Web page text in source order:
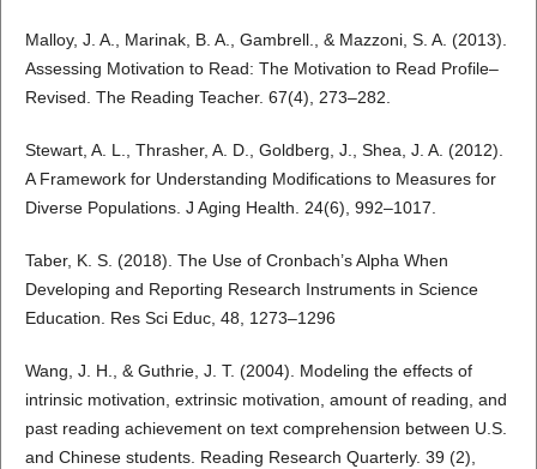
Malloy, J. A., Marinak, B. A., Gambrell., & Mazzoni, S. A. (2013).
Assessing Motivation to Read: The Motivation to Read Profile–
Revised. The Reading Teacher. 67(4), 273–282.
Stewart, A. L., Thrasher, A. D., Goldberg, J., Shea, J. A. (2012).
A Framework for Understanding Modifications to Measures for
Diverse Populations. J Aging Health. 24(6), 992–1017.
Taber, K. S. (2018). The Use of Cronbach’s Alpha When
Developing and Reporting Research Instruments in Science
Education. Res Sci Educ, 48, 1273–1296
Wang, J. H., & Guthrie, J. T. (2004). Modeling the effects of
intrinsic motivation, extrinsic motivation, amount of reading, and
past reading achievement on text comprehension between U.S.
and Chinese students. Reading Research Quarterly. 39 (2),